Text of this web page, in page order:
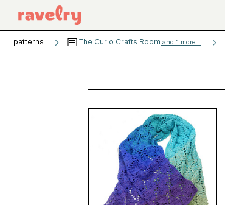
patterns The Curio Crafts Room and 1 more...